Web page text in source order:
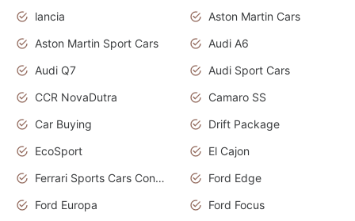
lancia
Aston Martin Cars
Aston Martin Sport Cars
Audi A6
Audi Q7
Audi Sport Cars
CCR NovaDutra
Camaro SS
Car Buying
Drift Package
EcoSport
El Cajon
Ferrari Sports Cars Concept
Ford Edge
Ford Europa
Ford Focus